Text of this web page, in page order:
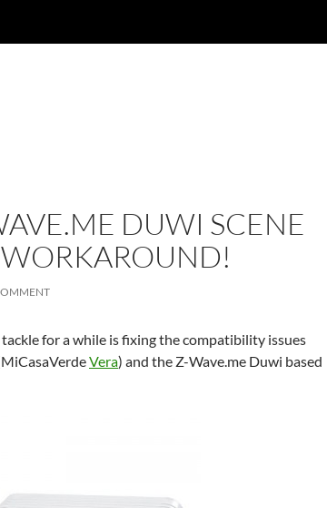
DUWI SCENE
for a while is fixing the compatibility issues
Vera) and the Z-Wave.me Duwi based